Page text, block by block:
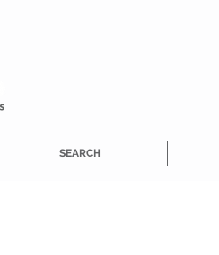
SEARCH